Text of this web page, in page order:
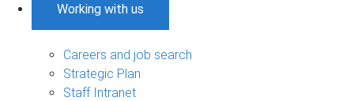
Working with us
Careers and job search
Strategic Plan
Staff Intranet